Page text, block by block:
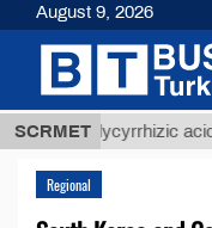
SCRMET
glycyrrhizic acid from
Regional
August 9, 2026